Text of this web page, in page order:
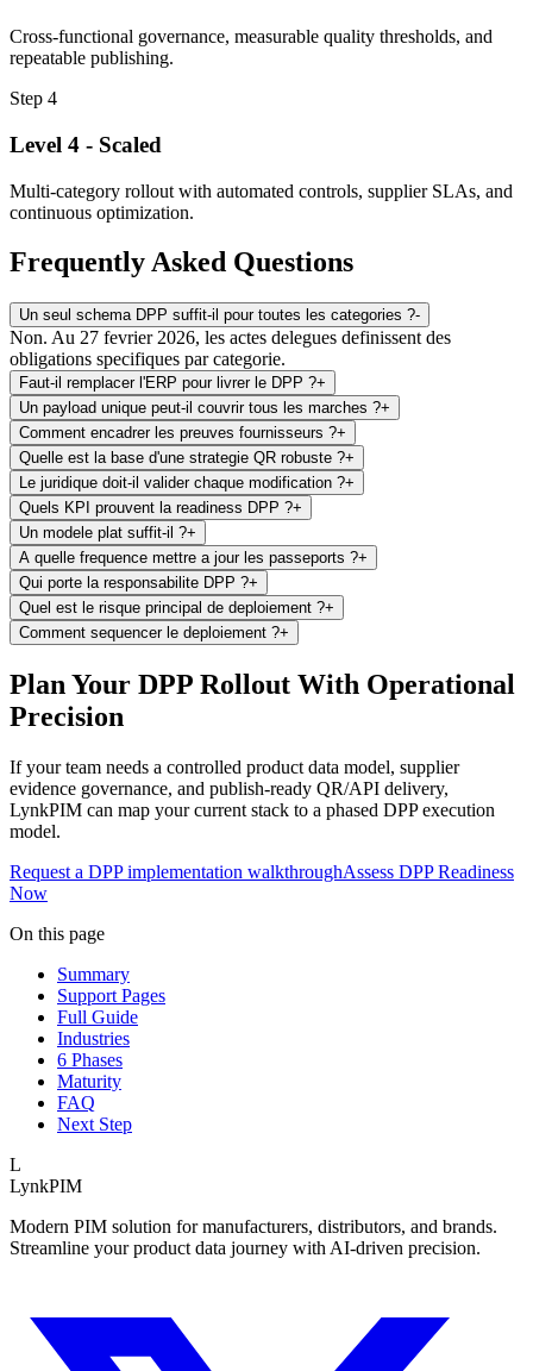
Cross-functional governance, measurable quality thresholds, and
repeatable publishing.
Step 4
Level 4 - Scaled
Multi-category rollout with automated controls, supplier SLAs, and
continuous optimization.
Frequently Asked Questions
Un seul schema DPP suffit-il pour toutes les categories ?-
Non. Au 27 fevrier 2026, les actes delegues definissent des
obligations specifiques par categorie.
Faut-il remplacer l'ERP pour livrer le DPP ?+
Un payload unique peut-il couvrir tous les marches ?+
Comment encadrer les preuves fournisseurs ?+
Quelle est la base d'une strategie QR robuste ?+
Le juridique doit-il valider chaque modification ?+
Quels KPI prouvent la readiness DPP ?+
Un modele plat suffit-il ?+
A quelle frequence mettre a jour les passeports ?+
Qui porte la responsabilite DPP ?+
Quel est le risque principal de deploiement ?+
Comment sequencer le deploiement ?+
Plan Your DPP Rollout With Operational
Precision
If your team needs a controlled product data model, supplier
evidence governance, and publish-ready QR/API delivery,
LynkPIM can map your current stack to a phased DPP execution
model.
Request a DPP implementation walkthroughAssess DPP Readiness
Now
On this page
Summary
Support Pages
Full Guide
Industries
6 Phases
Maturity
FAQ
Next Step
L
LynkPIM
Modern PIM solution for manufacturers, distributors, and brands.
Streamline your product data journey with AI-driven precision.